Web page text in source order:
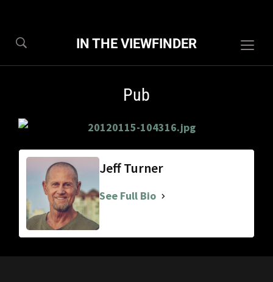
IN THE VIEWFINDER
Pub
Jeff Turner
See Full Bio